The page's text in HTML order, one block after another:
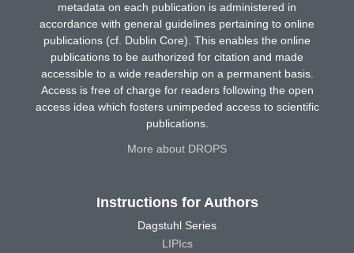
metadata on each publication is administered in
accordance with general guidelines pertaining to online
publications (cf. Dublin Core). This enables the online
publications to be authorized for citation and made
accessible to a wide readership on a permanent basis.
Access is free of charge for readers following the open
access idea which fosters unimpeded access to scientific
publications.
More about DROPS
Instructions for Authors
Dagstuhl Series
LIPIcs